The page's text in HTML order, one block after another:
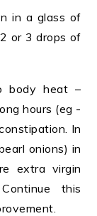
in a glass of
or 3 drops of
body heat –
hours (eg -
In
onions) in
extra virgin
this